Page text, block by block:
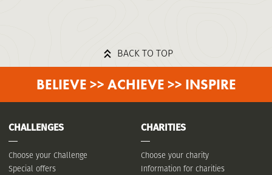
BACK TO TOP
BELIEVE >> ACHIEVE >> INSPIRE
CHALLENGES
Choose your Challenge
Special offers
CHARITIES
Choose your charity
Information for charities